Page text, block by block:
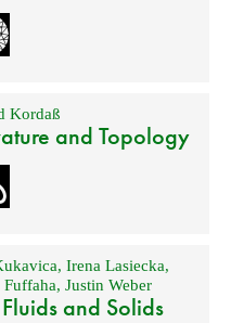
Kordaß
and Topology
, Irena Lasiecka,
,Justin Weber
and Solids